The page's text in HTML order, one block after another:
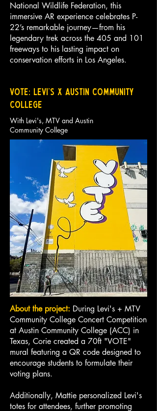
National Wildlife Federation, this
immersive AR experience celebrates P-
22’s remarkable journey—from his
legendary trek across the 405 and 101
freeways to his lasting impact on
conservation efforts in Los Angeles.
VOTE: Levi's x Austin Community
COllege
With Levi's, MTV and Austin
Community College
About the project: During Levi's + MTV
Community College Concert Competition
at Austin Community College (ACC) in
Texas, Corie created a 70ft "VOTE"
mural featuring a QR code designed to
encourage students to formulate their
voting plans.
Additionally, Mattie personalized Levi's
totes for attendees, further promoting